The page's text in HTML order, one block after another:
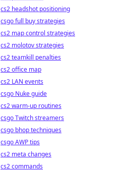
cs2 headshot positioning
csgo full buy strategies
cs2 map control strategies
cs2 molotov strategies
cs2 teamkill penalties
cs2 office map
cs2 LAN events
csgo Nuke guide
cs2 warm-up routines
csgo Twitch streamers
csgo bhop techniques
csgo AWP tips
cs2 meta changes
cs2 commands